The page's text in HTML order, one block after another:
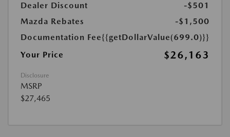
Dealer Discount
-$501
Mazda Rebates
-$1,500
Documentation Fee{{getDollarValue(699.0)}}
Your Price
$26,163
Disclosure
MSRP
$27,465